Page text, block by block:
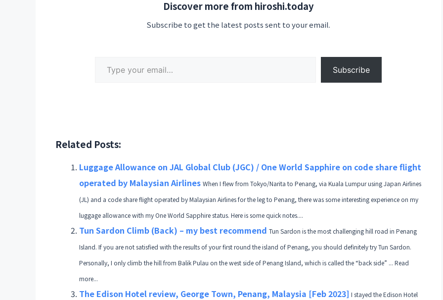
Discover more from hiroshi.today
Subscribe to get the latest posts sent to your email.
Subscribe
Related Posts:
Luggage Allowance on JAL Global Club (JGC) / One World Sapphire on code share flight
operated by Malaysian Airlines When I flew from Tokyo/Narita to Penang, via Kuala Lumpur using Japan Airlines
(JL) and a code share flight operated by Malaysian Airlines for the leg to Penang, there was some interesting experience on my
luggage allowance with my One World Sapphire status. Here is some quick notes....
Tun Sardon Climb (Back) – my best recommend Tun Sardon is the most challenging hill road in Penang
Island. If you are not satisfied with the results of your first round the island of Penang, you should definitely try Tun Sardon.
Personally, I only climb the hill from Balik Pulau on the west side of Penang Island, which is called the “back side” ... Read
more...
The Edison Hotel review, George Town, Penang, Malaysia [Feb 2023] I stayed the Edison Hotel